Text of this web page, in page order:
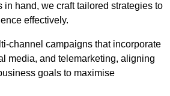
in hand, we craft tailored strategies to
effectively.
channel campaigns that incorporate
media, and telemarketing, aligning
goals to maximise